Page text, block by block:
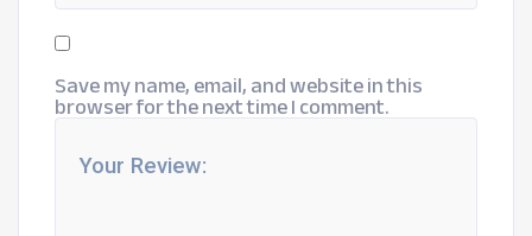
Save my name, email, and website in this
browser for the next time I comment.